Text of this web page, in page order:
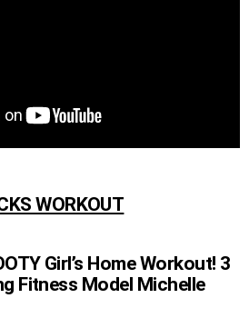
WORKOUT
Girl’s Home Workout! 3
Fitness Model Michelle